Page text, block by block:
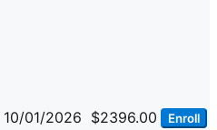
10/01/2026 $2396.00 Enroll